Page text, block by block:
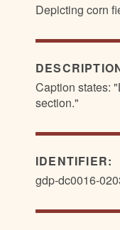
Depicting corn
Caption states:
section."
IDENTIFIER:
gdp-dc0016-